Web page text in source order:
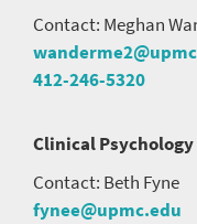
Contact: Meghan
412-246-5320
Clinical
Contact: Beth Fyne
fynee@upmc.edu